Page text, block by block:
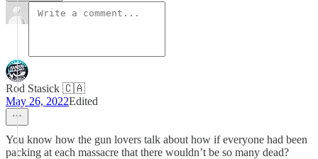
Rod Stasick 🇨🇦
May 26, 2022Edited
You know how the gun lovers talk about how if everyone had been
packing at each massacre that there wouldn’t be so many dead?